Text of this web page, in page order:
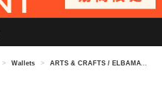
> Wallets > ARTS & CRAFTS / ELBAMATT TWIN PURSE